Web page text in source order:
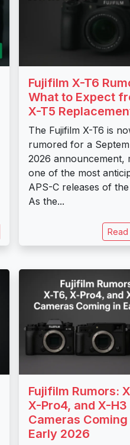
Fujifilm X-T6
What to Expect
X-T5
The Fujifilm X-T6 is
rumored for a
2026 announcement,
one of the most
APS-C releases of
As the...
Fujifilm Rumors:
X-Pro4, and X-H3
Cameras Coming
Early 2026